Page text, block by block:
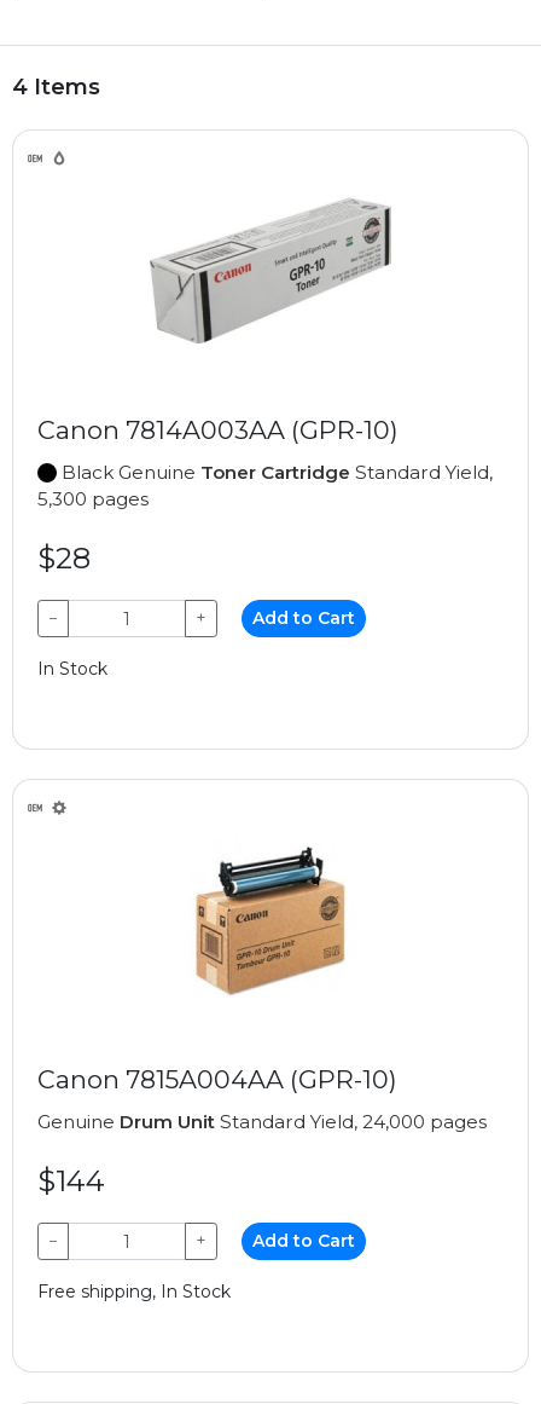
4 Items
Canon 7814A003AA (GPR-10)
Black Genuine Toner Cartridge Standard Yield,
5,300 pages
$28
− + Add to Cart
In Stock
Canon 7815A004AA (GPR-10)
Genuine Drum Unit Standard Yield, 24,000 pages
$144
− + Add to Cart
Free shipping, In Stock